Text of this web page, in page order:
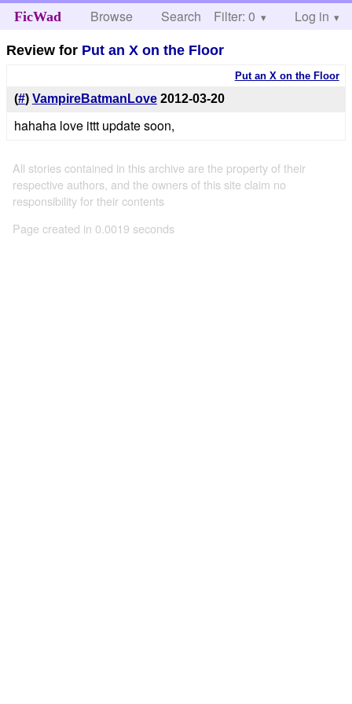
FicWad Browse Search Help
Filter: 0 Log in
Review for Put an X on the Floor
Put an X on the Floor
(#) VampireBatmanLove 2012-03-20
hahaha love ittt update soon,
All stories contained in this archive are the property of their
respective authors, and the owners of this site claim no
responsibility for their contents
Page created in 0.0019 seconds